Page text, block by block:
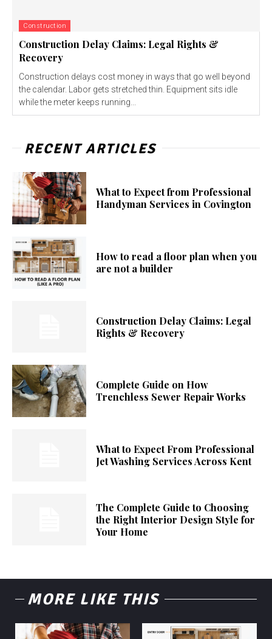
Construction
Construction Delay Claims: Legal Rights &
Recovery
Construction delays cost money in ways that go well beyond
the calendar. Labor gets stretched thin. Equipment sits idle
while the meter keeps running...
RECENT ARTICLES
What to Expect from Professional
Handyman Services in Covington
How to read a floor plan when you
are not a builder
Construction Delay Claims: Legal
Rights & Recovery
Complete Guide on How
Trenchless Sewer Repair Works
What to Expect From Professional
Jet Washing Services Across Kent
The Complete Guide to Choosing
the Right Interior Design Style for
Your Home
MORE LIKE THIS